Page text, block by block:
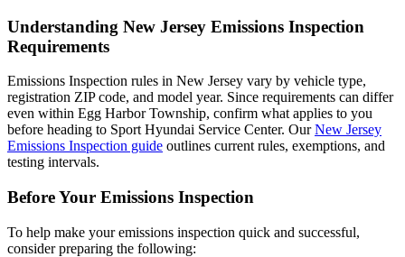
Understanding New Jersey Emissions Inspection
Requirements
Emissions Inspection rules in New Jersey vary by vehicle type,
registration ZIP code, and model year. Since requirements can differ
even within Egg Harbor Township, confirm what applies to you
before heading to Sport Hyundai Service Center. OurNew Jersey
Emissions Inspection guide outlines current rules, exemptions, and
testing intervals.
Before Your Emissions Inspection
To help make your emissions inspection quick and successful,
consider preparing the following: